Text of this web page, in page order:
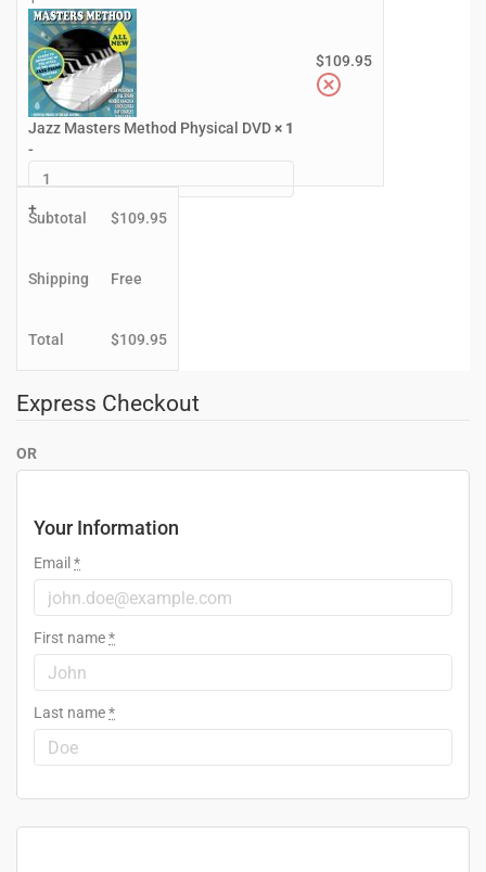
Jazz Masters Method Physical DVD× 1
-
+
$109.95
Subtotal $109.95
Shipping Free
Total $109.95
Express Checkout
OR
Your Information
Email *
First name*
Last name*